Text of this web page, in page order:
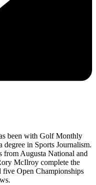
been with Golf Monthly
in Sports Journalism.
from Augusta National and
McIlroy complete the
five Open Championships